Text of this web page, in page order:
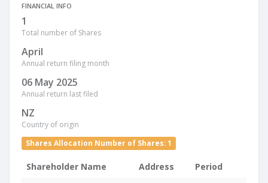
FINANCIAL INFO
1
Total number of Shares
April
Annual return filing month
06 May 2025
Annual return last filed
NZ
Country of origin
Shares Allocation Number of Shares: 1
Shareholder Name Address Period